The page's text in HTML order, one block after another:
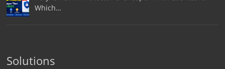
Which…
Solutions